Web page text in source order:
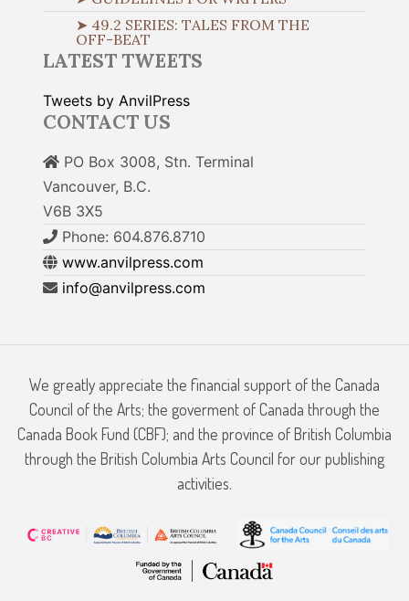
➤ 49.2 SERIES: TALES FROM THE
OFF-BEAT
LATEST TWEETS
Tweets by AnvilPress
CONTACT US
PO Box 3008, Stn. Terminal
Vancouver, B.C.
V6B 3X5
Phone: 604.876.8710
www.anvilpress.com
info@anvilpress.com
We greatly appreciate the financial support of the Canada
Council of the Arts; the goverment of Canada through the
Canada Book Fund (CBF); and the province of British Columbia
through the British Columbia Arts Council for our publishing
activities.